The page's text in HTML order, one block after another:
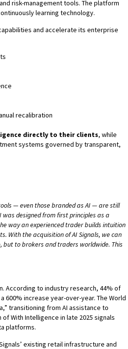
risk-management tools. The platform
learning technology.
and accelerate its enterprise
recalibration
directly to their clients, while
systems governed by transparent,
— even those branded as AI — are still
designed from first principles as a
way an experienced trader builds intuition
With the acquisition of AI Signals, we can
to brokers and traders worldwide. This
According to industry research, 44% of
increase year-over-year. The World
transitioning from AI assistance to
With Intelligence in late 2025 signals
platforms.
existing retail infrastructure and